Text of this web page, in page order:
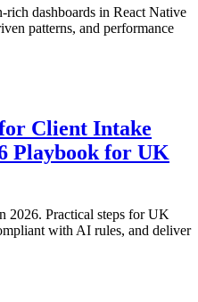
rich dashboards in React Native
patterns, and performance
Client Intake
Playbook for UK
2026. Practical steps for UK
with AI rules, and deliver